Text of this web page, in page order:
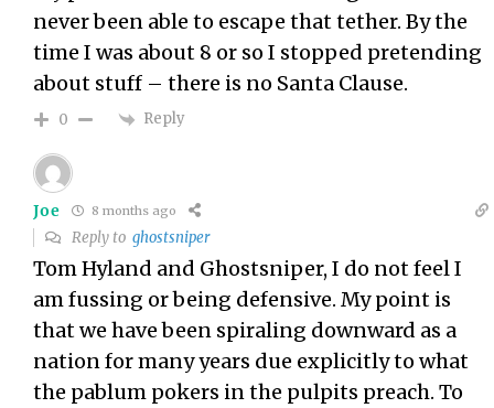
never been able to escape that tether. By the
time I was about 8 or so I stopped pretending
about stuff – there is no Santa Clause.
0 Reply
Joe 8 months ago
Reply toghostsniper
Tom Hyland and Ghostsniper, I do not feel I
am fussing or being defensive. My point is
that we have been spiraling downward as a
nation for many years due explicitly to what
the pablum pokers in the pulpits preach. To